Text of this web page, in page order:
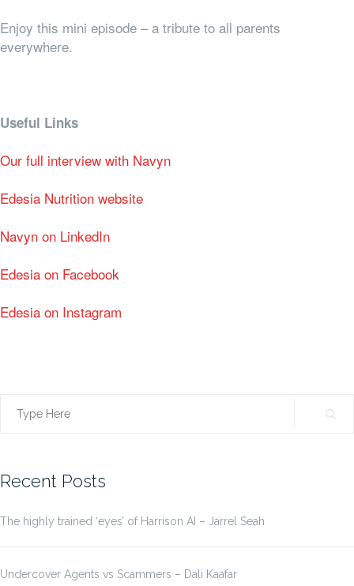
Enjoy this mini episode – a tribute to all parents
everywhere.
Useful Links
Our full interview with Navyn
Edesia Nutrition website
Navyn on LinkedIn
Edesia on Facebook
Edesia on Instagram
Search
Recent Posts
The highly trained ‘eyes’ of Harrison AI – Jarrel Seah
Undercover Agents vs Scammers – Dali Kaafar